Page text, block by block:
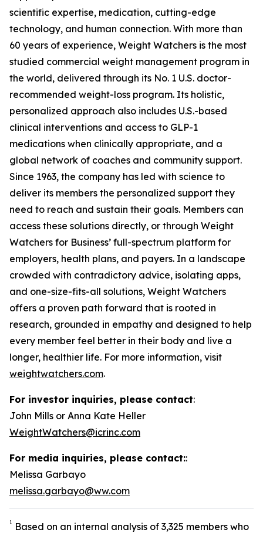
scientific expertise, medication, cutting-edge
technology, and human connection. With more than
60 years of experience, Weight Watchers is the most
studied commercial weight management program in
the world, delivered through its No. 1 U.S. doctor-
recommended weight-loss program. Its holistic,
personalized approach also includes U.S.-based
clinical interventions and access to GLP-1
medications when clinically appropriate, and a
global network of coaches and community support.
Since 1963, the company has led with science to
deliver its members the personalized support they
need to reach and sustain their goals. Members can
access these solutions directly, or through Weight
Watchers for Business’ full-spectrum platform for
employers, health plans, and payers. In a landscape
crowded with contradictory advice, isolating apps,
and one-size-fits-all solutions, Weight Watchers
offers a proven path forward that is rooted in
research, grounded in empathy and designed to help
every member feel better in their body and live a
longer, healthier life. For more information, visit
weightwatchers.com.
For investor inquiries, please contact:
John Mills or Anna Kate Heller
WeightWatchers@icrinc.com
For media inquiries, please contact::
Melissa Garbayo
melissa.garbayo@ww.com
1
Based on an internal analysis of 3,325 members who